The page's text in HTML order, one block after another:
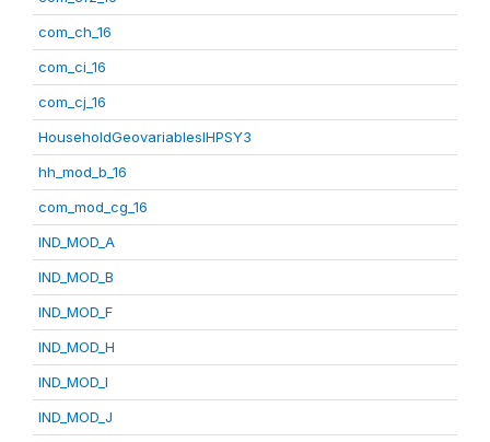
com_ch_16
com_ci_16
com_cj_16
HouseholdGeovariablesIHPSY3
hh_mod_b_16
com_mod_cg_16
IND_MOD_A
IND_MOD_B
IND_MOD_F
IND_MOD_H
IND_MOD_I
IND_MOD_J